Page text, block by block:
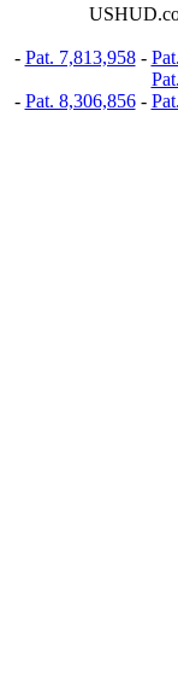
- Pat. 7,813,958-
- Pat. 8,306,856-